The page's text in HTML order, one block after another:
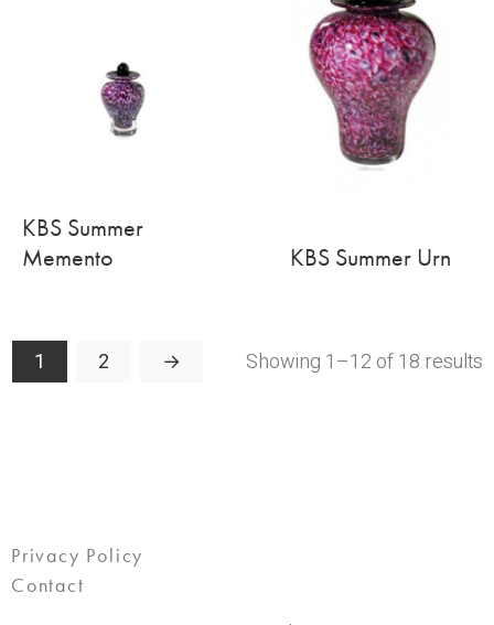
KBS Summer
Memento
KBS Summer Urn
1 2 → Showing 1–12 of 18 results
Privacy Policy
Contact